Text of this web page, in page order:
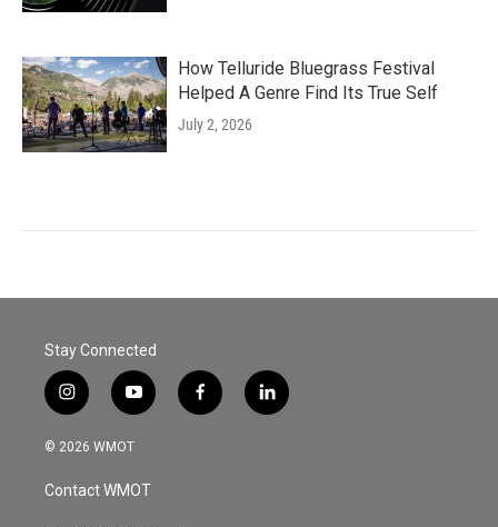
How Telluride Bluegrass Festival
Helped A Genre Find Its True Self
July 2, 2026
Stay Connected
i
n
s
a
g
y
o
u
u
b
f
a
l
i
© 2026 WMOT
Contact WMOT